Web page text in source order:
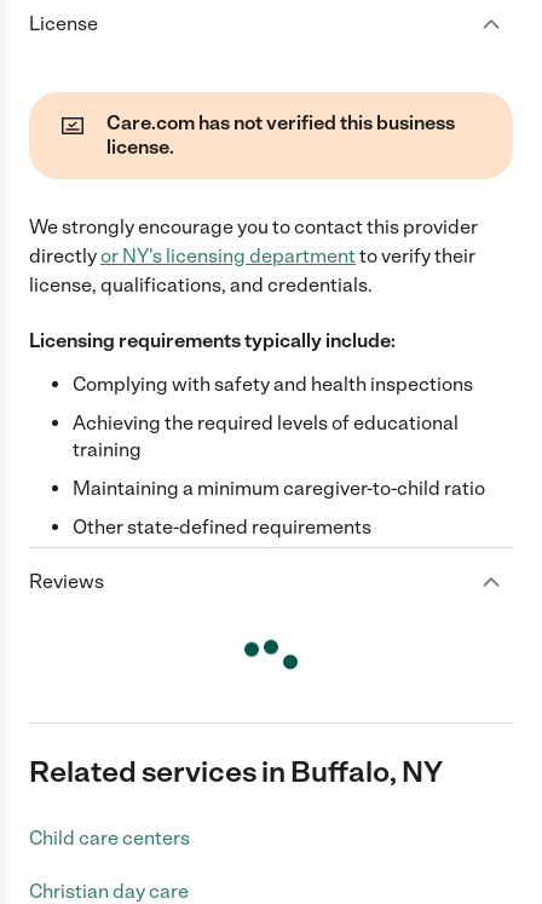
License
Care.com has not verified this business
license.
We strongly encourage you to contact this provider
directlyor NY's licensing departmentto verify their
license, qualifications, and credentials.
Licensing requirements typically include:
Complying with safety and health inspections
Achieving the required levels of educational
training
Maintaining a minimum caregiver-to-child ratio
Other state-defined requirements
Reviews
Related services in Buffalo, NY
Child care centers
Christian day care